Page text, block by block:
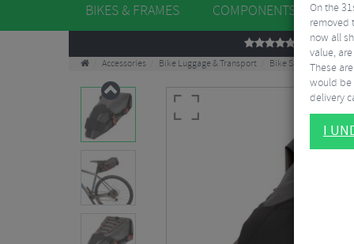
BIKES & FRAMES COMPONENTS
REVIEWS
Accessories Bike Luggage & Transport Bike Saddle & Frame
On the
removed
now all
value,
These
would be
delivery
I